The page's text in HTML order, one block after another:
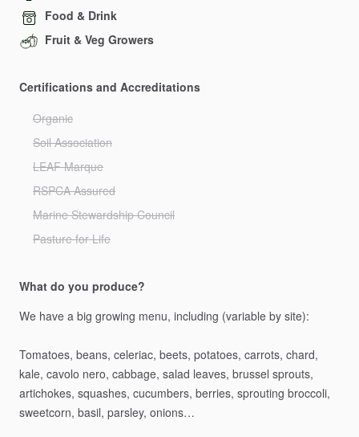
Food & Drink
Fruit & Veg Growers
Certifications and Accreditations
Organic
Soil Association
LEAF Marque
RSPCA Assured
Marine Stewardship Council
Pasture for Life
What do you produce?
We have a big growing menu, including (variable by site):
Tomatoes, beans, celeriac, beets, potatoes, carrots, chard,
kale, cavolo nero, cabbage, salad leaves, brussel sprouts,
artichokes, squashes, cucumbers, berries, sprouting broccoli,
sweetcorn, basil, parsley, onions…